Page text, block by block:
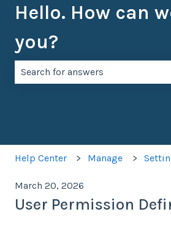
Hello. How can
you?
Help Center Manage
March 20, 2026
User Permission